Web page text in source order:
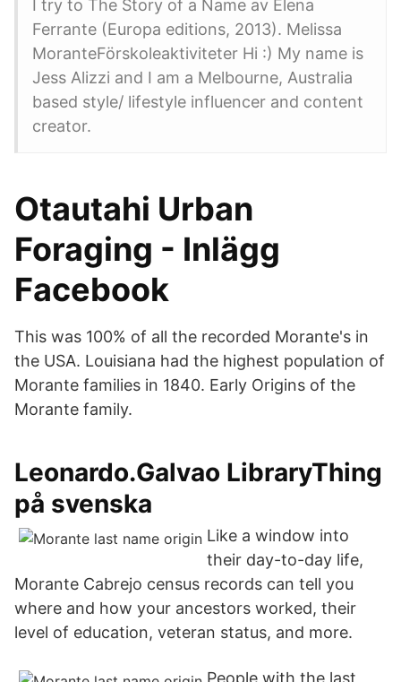
I try to The Story of a Name av Elena
Ferrante (Europa editions, 2013). Melissa
MoranteFörskoleaktiviteter Hi :) My name is
Jess Alizzi and I am a Melbourne, Australia
based style/ lifestyle influencer and content
creator.
Otautahi Urban
Foraging - Inlägg
Facebook
This was 100% of all the recorded Morante's in
the USA. Louisiana had the highest population of
Morante families in 1840. Early Origins of the
Morante family.
Leonardo.Galvao LibraryThing
på svenska
Like a window into
their day-to-day life,
Morante Cabrejo census records can tell you
where and how your ancestors worked, their
level of education, veteran status, and more.
People with the last